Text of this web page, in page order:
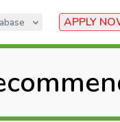
APPLY